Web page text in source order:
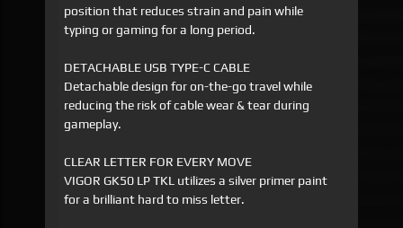
position that reduces strain and pain while
typing or gaming for a long period.
DETACHABLE USB TYPE-C CABLE
Detachable design for on-the-go travel while
reducing the risk of cable wear & tear during
gameplay.
CLEAR LETTER FOR EVERY MOVE
VIGOR GK50 LP TKL utilizes a silver primer paint
for a brilliant hard to miss letter.